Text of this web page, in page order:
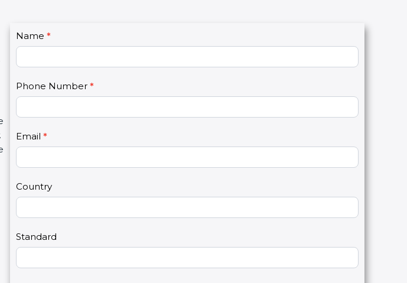
C
o
n
U
2
Name*
Phone Number*
Email*
Country
Standard
y
u
e
h
u
a
e
a